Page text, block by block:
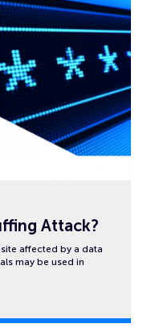
Attack?
affected by a data
may be used in